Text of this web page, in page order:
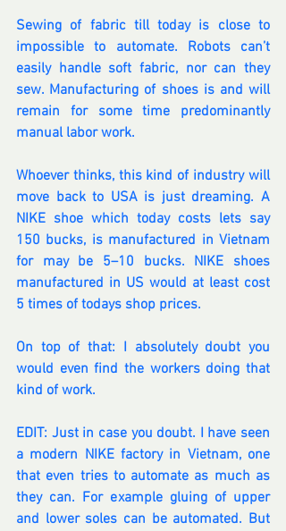
Sewing of fabric till today is close to
impossible to automate. Robots can’t
easily handle soft fabric, nor can they
sew. Manufacturing of shoes is and will
remain for some time predominantly
manual labor work.
Whoever thinks, this kind of industry will
move back to USA is just dreaming. A
NIKE shoe which today costs lets say
150 bucks, is manufactured in Vietnam
for may be 5–10 bucks. NIKE shoes
manufactured in US would at least cost
5 times of todays shop prices.
On top of that: I absolutely doubt you
would even find the workers doing that
kind of work.
EDIT: Just in case you doubt. I have seen
a modern NIKE factory in Vietnam, one
that even tries to automate as much as
they can. For example gluing of upper
and lower soles can be automated. But